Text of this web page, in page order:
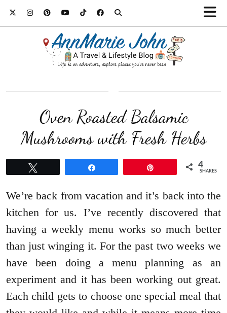
Oven Roasted Balsamic
Mushrooms with Fresh Herbs‏
4
SHARES
We’re back from vacation and it’s back into the
kitchen for us. I’ve recently discovered that
having a weekly menu works so much better
than just winging it. For the past two weeks we
have been doing a menu planning as an
experiment and it has been working out great.
Each child gets to choose one special meal that